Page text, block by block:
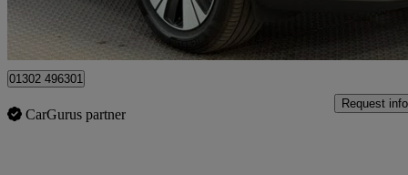
Doncaster
01302 496301
CarGurus partner
Request info